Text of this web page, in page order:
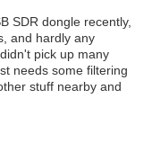
SDR dongle recently,
and hardly any
pick up many
needs some filtering
stuff nearby and